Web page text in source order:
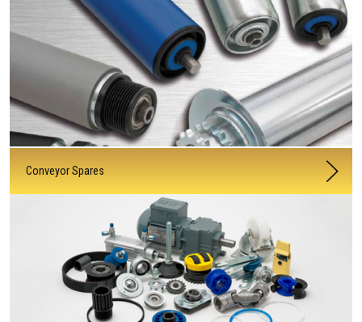
Conveyor Spares